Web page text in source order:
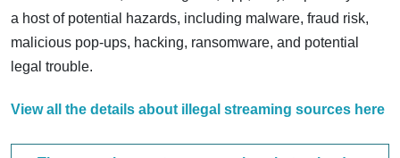
a host of potential hazards, including malware, fraud risk,
malicious pop-ups, hacking, ransomware, and potential
legal trouble.
View all the details about illegal streaming sources here